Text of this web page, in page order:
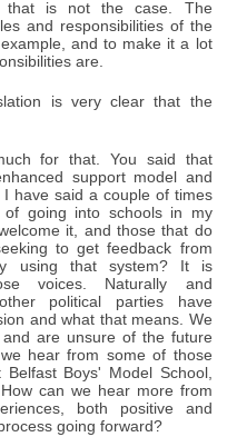
is not the case. The
and responsibilities of the
and to make it a lot
are.
is very clear that the
for that. You said that
support model and
have said a couple of times
going into schools in my
it, and those that do
to get feedback from
using that system? It is
voices. Naturally and
political parties have
and what that means. We
are unsure of the future
hear from some of those
Boys' Model School,
can we hear more from
both positive and
going forward?